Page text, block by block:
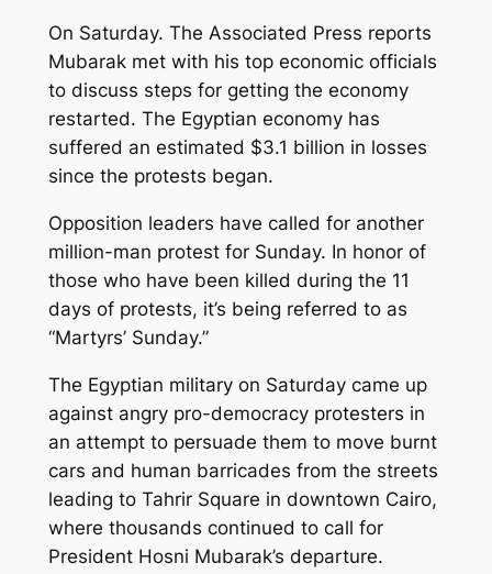
On Saturday. The Associated Press reports
Mubarak met with his top economic officials
to discuss steps for getting the economy
restarted. The Egyptian economy has
suffered an estimated $3.1 billion in losses
since the protests began.
Opposition leaders have called for another
million-man protest for Sunday. In honor of
those who have been killed during the 11
days of protests, it’s being referred to as
“Martyrs’ Sunday.”
The Egyptian military on Saturday came up
against angry pro-democracy protesters in
an attempt to persuade them to move burnt
cars and human barricades from the streets
leading to Tahrir Square in downtown Cairo,
where thousands continued to call for
President Hosni Mubarak’s departure.